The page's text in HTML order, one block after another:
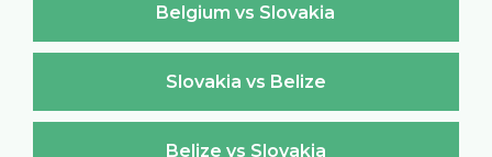
Belgium vs Slovakia
Slovakia vs Belize
Belize vs Slovakia